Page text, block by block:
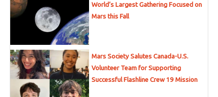
World’s Largest Gathering Focused on
Mars this Fall
Mars Society Salutes Canada-U.S.
Volunteer Team for Supporting
Successful Flashline Crew 19 Mission